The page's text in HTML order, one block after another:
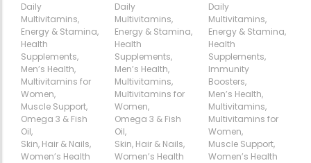
Add
to
Cart
Daily
Multivitamins,
Energy & Stamina,
Health
Supplements,
Men’s Health,
Multivitamins for
Women,
Muscle Support,
Omega 3 & Fish
Oil,
Skin, Hair & Nails,
Women’s Health
Add
to
Cart
Daily
Multivitamins,
Energy & Stamina,
Health
Supplements,
Men’s Health,
Multivitamins,
Multivitamins for
Women,
Omega 3 & Fish
Oil,
Skin, Hair & Nails,
Women’s Health
Add
to
Daily
Multivitamins,
Energy & Stamina,
Health
Supplements,
Immunity
Boosters,
Men’s Health,
Multivitamins,
Multivitamins for
Women,
Muscle Support,
Women’s Health